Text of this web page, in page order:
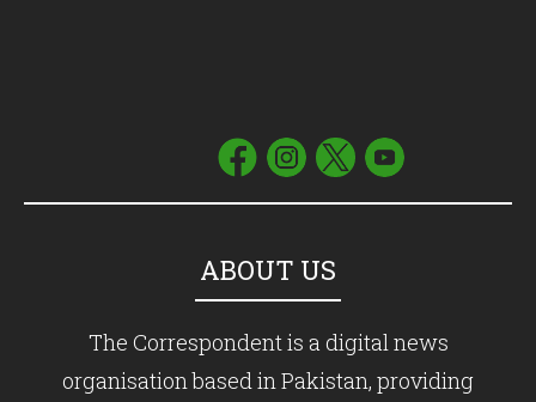
ABOUT US
The Correspondent is a digital news
organisation based in Pakistan, providing